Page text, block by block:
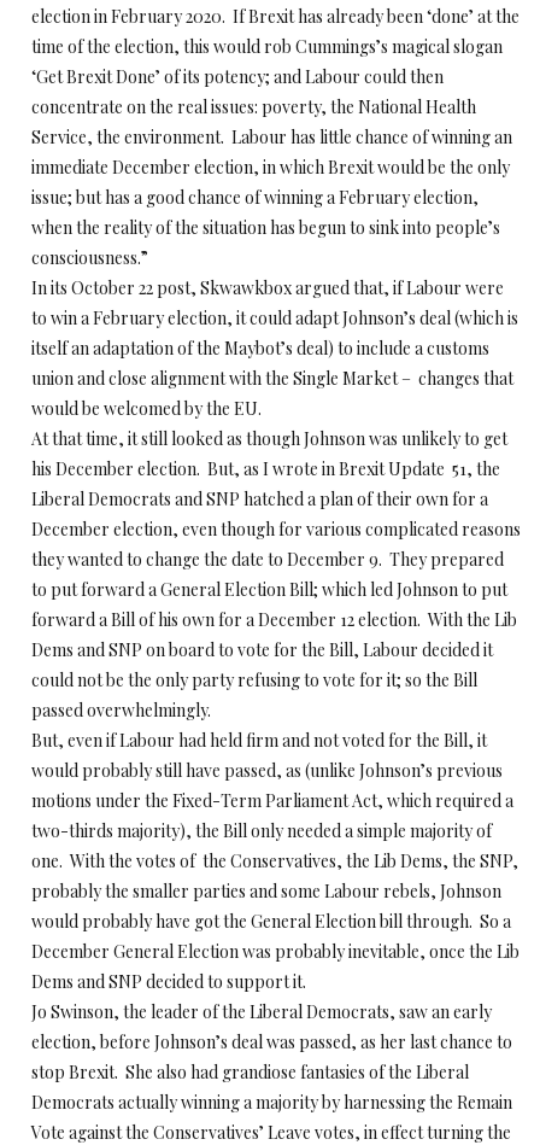
election in February 2020. If Brexit has already been ‘done’ at the
time of the election, this would rob Cummings’s magical slogan
‘Get Brexit Done’ of its potency; and Labour could then
concentrate on the real issues: poverty, the National Health
Service, the environment. Labour has little chance of winning an
immediate December election, in which Brexit would be the only
issue; but has a good chance of winning a February election,
when the reality of the situation has begun to sink into people’s
consciousness.”
In its October 22 post, Skwawkbox argued that, if Labour were
to win a February election, it could adapt Johnson’s deal (which is
itself an adaptation of the Maybot’s deal) to include a customs
union and close alignment with the Single Market – changes that
would be welcomed by the EU.
At that time, it still looked as though Johnson was unlikely to get
his December election. But, as I wrote in Brexit Update 51, the
Liberal Democrats and SNP hatched a plan of their own for a
December election, even though for various complicated reasons
they wanted to change the date to December 9. They prepared
to put forward a General Election Bill; which led Johnson to put
forward a Bill of his own for a December 12 election. With the Lib
Dems and SNP on board to vote for the Bill, Labour decided it
could not be the only party refusing to vote for it; so the Bill
passed overwhelmingly.
But, even if Labour had held firm and not voted for the Bill, it
would probably still have passed, as (unlike Johnson’s previous
motions under the Fixed-Term Parliament Act, which required a
two-thirds majority), the Bill only needed a simple majority of
one. With the votes of the Conservatives, the Lib Dems, the SNP,
probably the smaller parties and some Labour rebels, Johnson
would probably have got the General Election bill through. So a
December General Election was probably inevitable, once the Lib
Dems and SNP decided to support it.
Jo Swinson, the leader of the Liberal Democrats, saw an early
election, before Johnson’s deal was passed, as her last chance to
stop Brexit. She also had grandiose fantasies of the Liberal
Democrats actually winning a majority by harnessing the Remain
Vote against the Conservatives’ Leave votes, in effect turning the